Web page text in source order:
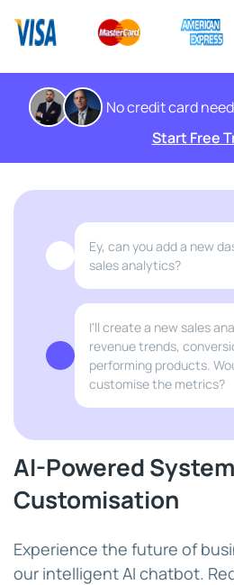
No credit card
Start Free
Ey, can you add a new
sales analytics?
I'll create a new sales
revenue trends,
performing products.
customise the metrics?
AI-Powered System
Customisation
Experience the future of
our intelligent AI chatbot.